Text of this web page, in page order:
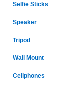
Selfie Sticks
Speaker
Tripod
Wall Mount
Cellphones